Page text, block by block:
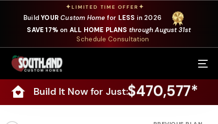
✦LIMITED TIME OFFER ✦
BuildYOUR Custom Home for LESS in 2026
SAVE 17% on ALL HOME PLANS through August 31st
Schedule Consultation
Build It Now for Just:$470,577*
Our Services
Where We Build
Our Plans